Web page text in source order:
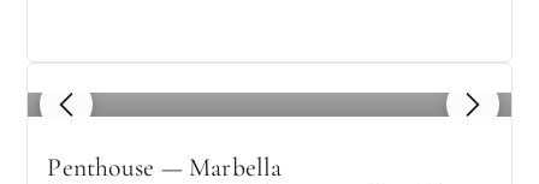
1 / 8
Penthouse — Marbella